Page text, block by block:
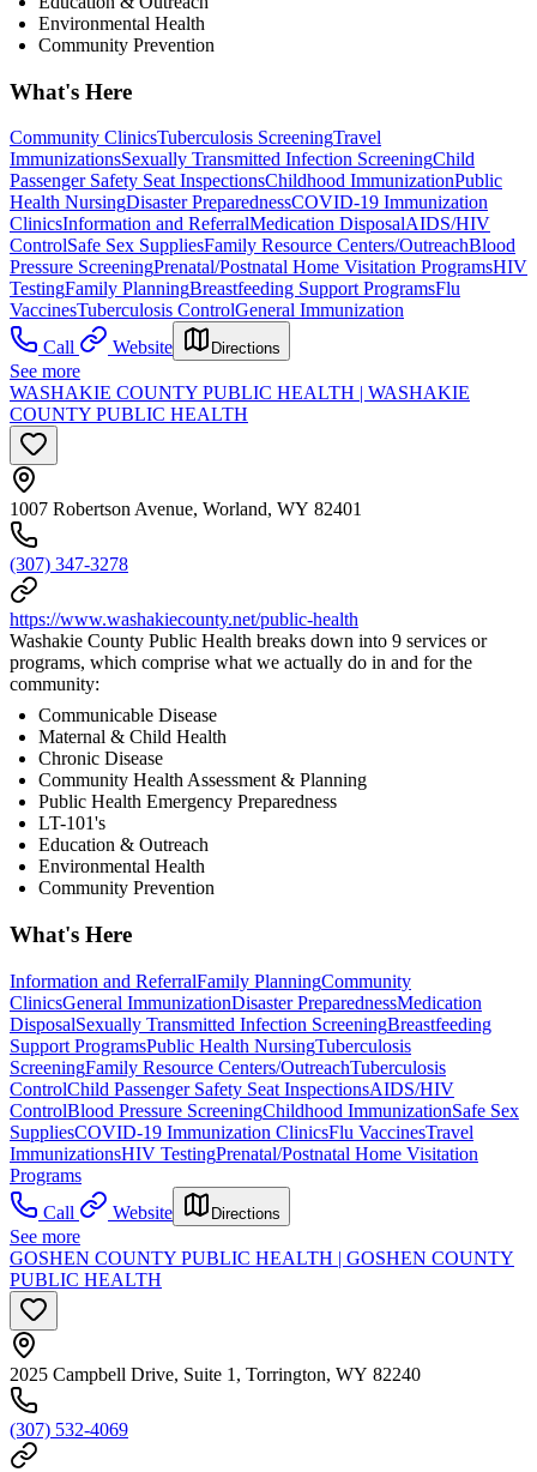
Environmental Health
Community Prevention
What's Here
Community ClinicsTuberculosis ScreeningTravel
ImmunizationsSexually Transmitted Infection ScreeningChild
Passenger Safety Seat InspectionsChildhood ImmunizationPublic
Health NursingDisaster PreparednessCOVID-19 Immunization
ClinicsInformation and ReferralMedication DisposalAIDS/HIV
ControlSafe Sex SuppliesFamily Resource Centers/OutreachBlood
Pressure ScreeningPrenatal/Postnatal Home Visitation ProgramsHIV
TestingFamily PlanningBreastfeeding Support ProgramsFlu
VaccinesTuberculosis ControlGeneral Immunization
Call
Website Directions
See more
WASHAKIE COUNTY PUBLIC HEALTH | WASHAKIE
COUNTY PUBLIC HEALTH
1007 Robertson Avenue, Worland, WY 82401
(307) 347-3278
https://www.washakiecounty.net/public-health
Washakie County Public Health breaks down into 9 services or
programs, which comprise what we actually do in and for the
community:
Communicable Disease
Maternal & Child Health
Chronic Disease
Community Health Assessment & Planning
Public Health Emergency Preparedness
LT-101's
Education & Outreach
Environmental Health
Community Prevention
What's Here
Information and ReferralFamily PlanningCommunity
ClinicsGeneral ImmunizationDisaster PreparednessMedication
DisposalSexually Transmitted Infection ScreeningBreastfeeding
Support ProgramsPublic Health NursingTuberculosis
ScreeningFamily Resource Centers/OutreachTuberculosis
ControlChild Passenger Safety Seat InspectionsAIDS/HIV
ControlBlood Pressure ScreeningChildhood ImmunizationSafe Sex
SuppliesCOVID-19 Immunization ClinicsFlu VaccinesTravel
ImmunizationsHIV TestingPrenatal/Postnatal Home Visitation
Programs
Call
Website Directions
See more
GOSHEN COUNTY PUBLIC HEALTH | GOSHEN COUNTY
PUBLIC HEALTH
2025 Campbell Drive, Suite 1, Torrington, WY 82240
(307) 532-4069